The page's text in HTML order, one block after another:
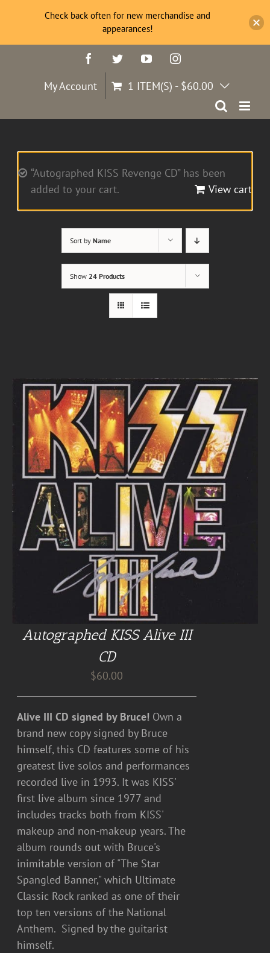
FacebookTwitterYouTubeInstagram
My Account 1 ITEM(S) - $60.00
“Autographed KISS Revenge CD” has been
added to your cart.
View cart
Sort by Name
Show 24 Products
Autographed KISS Alive III
CD
$60.00
Alive III CD signed by Bruce! Own a
brand new copy signed by Bruce
himself, this CD features some of his
greatest live solos and performances
recorded live in 1993. It was KISS'
first live album since 1977 and
includes tracks both from KISS'
makeup and non-makeup years. The
album rounds out with Bruce's
inimitable version of "The Star
Spangled Banner," which Ultimate
Classic Rock ranked as one of their
top ten versions of the National
Anthem. Signed by the guitarist
himself.
Check back often for new merchandise and
appearances!